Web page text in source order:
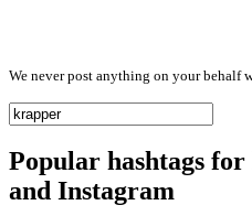
We never post anything on your behalf
Popular hashtags
and Instagram